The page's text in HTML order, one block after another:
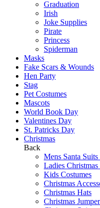
Graduation
Irish
Joke Supplies
Pirate
Princess
Spiderman
Masks
Fake Scars & Wounds
Hen Party
Stag
Pet Costumes
Mascots
World Book Day
Valentines Day
St. Patricks Day
Christmas
Back
Mens Santa
Ladies Christmas
Kids Costumes
Christmas
Christmas Hats
Christmas